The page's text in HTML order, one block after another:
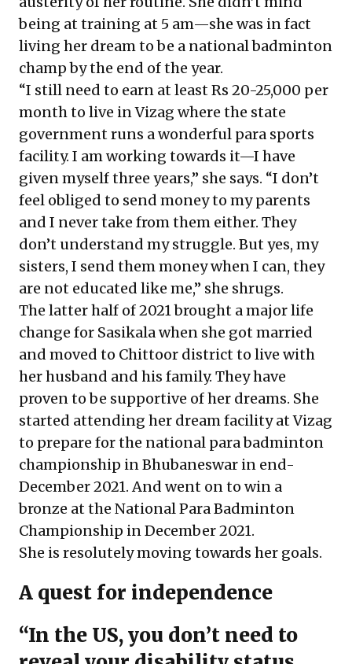
being at training at 5 am—she was in fact
living her dream to be a national badminton
champ by the end of the year.
“I still need to earn at least Rs 20-25,000 per
month to live in Vizag where the state
government runs a wonderful para sports
facility. I am working towards it—I have
given myself three years,” she says. “I don’t
feel obliged to send money to my parents
and I never take from them either. They
don’t understand my struggle. But yes, my
sisters, I send them money when I can, they
are not educated like me,” she shrugs.
The latter half of 2021 brought a major life
change for Sasikala when she got married
and moved to Chittoor district to live with
her husband and his family. They have
proven to be supportive of her dreams. She
started attending her dream facility at Vizag
to prepare for the national para badminton
championship in Bhubaneswar in end-
December 2021. And went on to win a
bronze at the National Para Badminton
Championship in December 2021.
She is resolutely moving towards her goals.
A quest for independence
“In the US, you don’t need to